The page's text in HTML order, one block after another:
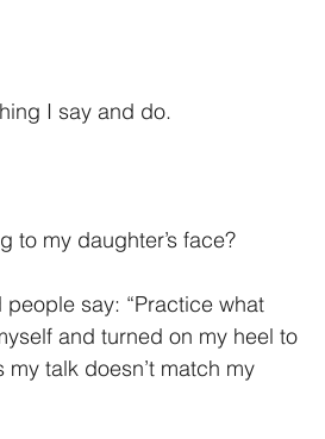
I say and do.
to my daughter’s face?
say: “Practice what
and turned on my heel to
talk doesn’t match my